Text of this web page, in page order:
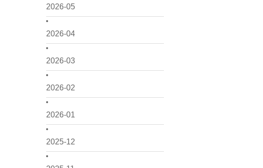
2026-05
2026-04
2026-03
2026-02
2026-01
2025-12